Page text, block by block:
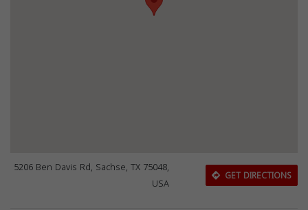
5206 Ben Davis Rd, Sachse, TX 75048,
USA
GET DIRECTIONS